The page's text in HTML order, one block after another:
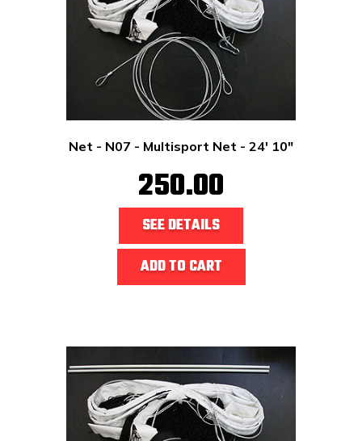
Net - N07 - Multisport Net - 24' 10"
250.00
SEE DETAILS
ADD TO CART